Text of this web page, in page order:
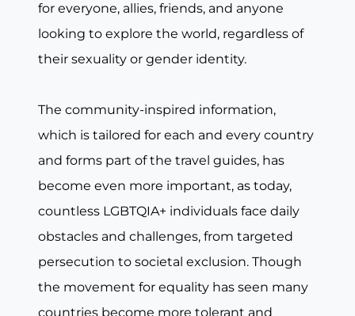
for everyone, allies, friends, and anyone
looking to explore the world, regardless of
their sexuality or gender identity.
The community-inspired information,
which is tailored for each and every country
and forms part of the travel guides, has
become even more important, as today,
countless LGBTQIA+ individuals face daily
obstacles and challenges, from targeted
persecution to societal exclusion. Though
the movement for equality has seen many
countries become more tolerant and